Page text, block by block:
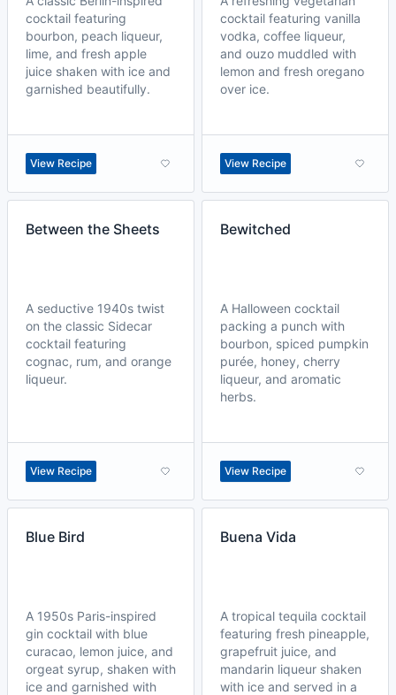
cocktail featuring
bourbon, peach liqueur,
lime, and fresh apple
juice shaken with ice and
garnished beautifully.
View Recipe
cocktail featuring vanilla
vodka, coffee liqueur,
and ouzo muddled with
lemon and fresh oregano
over ice.
View Recipe
Between the Sheets
A seductive 1940s twist
on the classic Sidecar
cocktail featuring
cognac, rum, and orange
liqueur.
View Recipe
Bewitched
A Halloween cocktail
packing a punch with
bourbon, spiced pumpkin
purée, honey, cherry
liqueur, and aromatic
herbs.
View Recipe
Blue Bird
A 1950s Paris-inspired
gin cocktail with blue
curacao, lemon juice, and
orgeat syrup, shaken with
ice and garnished with
Buena Vida
A tropical tequila cocktail
featuring fresh pineapple,
grapefruit juice, and
mandarin liqueur shaken
with ice and served in a